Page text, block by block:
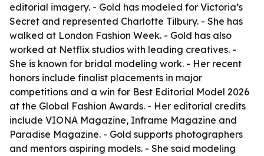
editorial imagery. - Gold has modeled for Victoria’s
Secret and represented Charlotte Tilbury. - She has
walked at London Fashion Week. - Gold has also
worked at Netflix studios with leading creatives. -
She is known for bridal modeling work. - Her recent
honors include finalist placements in major
competitions and a win for Best Editorial Model 2026
at the Global Fashion Awards. - Her editorial credits
include VIONA Magazine, Inframe Magazine and
Paradise Magazine. - Gold supports photographers
and mentors aspiring models. - She said modeling